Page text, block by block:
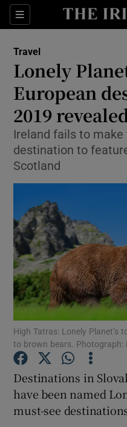
Sections
Travel
Lonely
European
2019
Ireland fails to
destination to
Scotland
High Tatras: Lonely Planet’s
to brown bears. Photograph:
Destinations in
have been named
must-see